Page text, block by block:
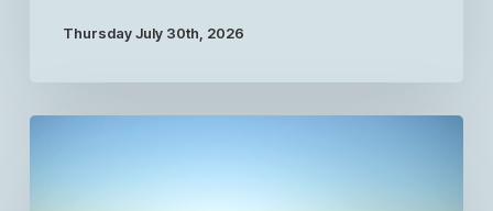
Thursday July 30th, 2026